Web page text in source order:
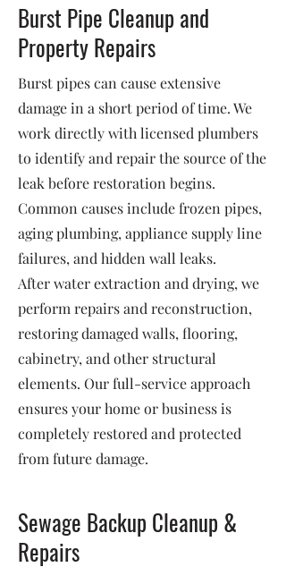
Burst Pipe Cleanup and
Property Repairs
Burst pipes can cause extensive
damage in a short period of time. We
work directly with licensed plumbers
to identify and repair the source of the
leak before restoration begins.
Common causes include frozen pipes,
aging plumbing, appliance supply line
failures, and hidden wall leaks.
After water extraction and drying, we
perform repairs and reconstruction,
restoring damaged walls, flooring,
cabinetry, and other structural
elements. Our full-service approach
ensures your home or business is
completely restored and protected
from future damage.
Sewage Backup Cleanup &
Repairs